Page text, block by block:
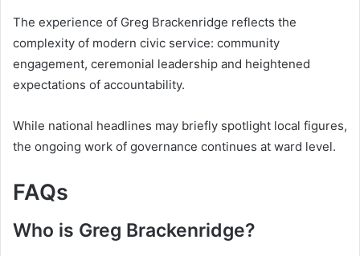
The experience of Greg Brackenridge reflects the
complexity of modern civic service: community
engagement, ceremonial leadership and heightened
expectations of accountability.
While national headlines may briefly spotlight local figures,
the ongoing work of governance continues at ward level.
FAQs
Who is Greg Brackenridge?